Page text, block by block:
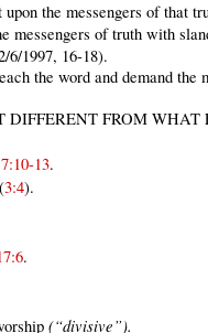
the messengers of that
messengers of truth with
6/1997, 16-18).
the word and demand the
FROM WHAT
13.
(3:4).
.
(“divisive”).